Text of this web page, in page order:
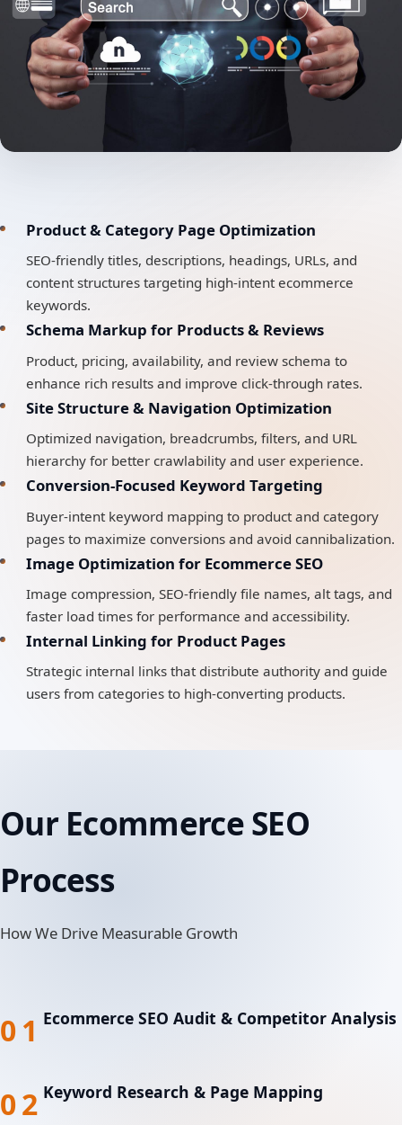
Product & Category Page Optimization
SEO-friendly titles, descriptions, headings, URLs, and
content structures targeting high-intent ecommerce
keywords.
Schema Markup for Products & Reviews
Product, pricing, availability, and review schema to
enhance rich results and improve click-through rates.
Site Structure & Navigation Optimization
Optimized navigation, breadcrumbs, filters, and URL
hierarchy for better crawlability and user experience.
Conversion-Focused Keyword Targeting
Buyer-intent keyword mapping to product and category
pages to maximize conversions and avoid cannibalization.
Image Optimization for Ecommerce SEO
Image compression, SEO-friendly file names, alt tags, and
faster load times for performance and accessibility.
Internal Linking for Product Pages
Strategic internal links that distribute authority and guide
users from categories to high-converting products.
Our Ecommerce SEO
Process
How We Drive Measurable Growth
01 Ecommerce SEO Audit & Competitor Analysis
02 Keyword Research & Page Mapping